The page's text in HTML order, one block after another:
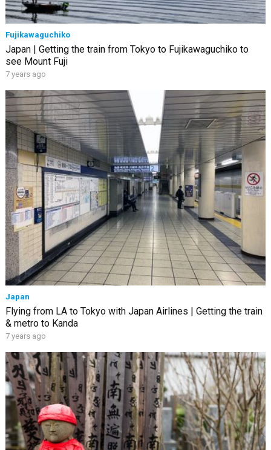
Fujikawaguchiko
Japan | Getting the train from Tokyo to Fujikawaguchiko to
see Mount Fuji
7 years ago
Japan
Flying from LA to Tokyo with Japan Airlines | Getting the train
& metro to Kanda
7 years ago